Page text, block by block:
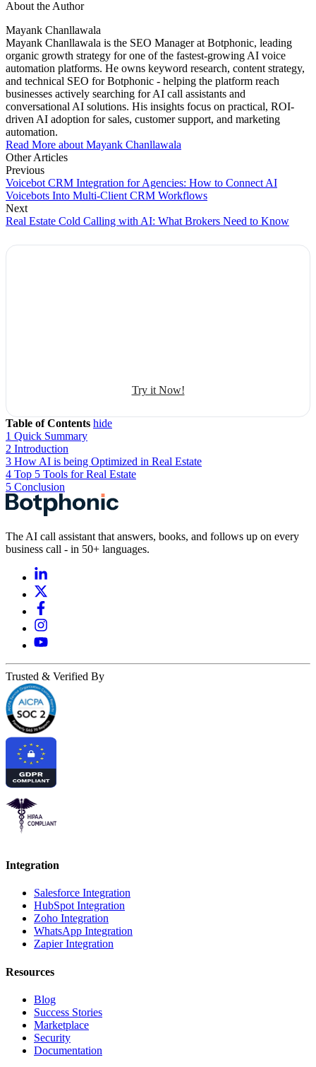
About the Author
Mayank Chanllawala
Mayank Chanllawala is the SEO Manager at Botphonic, leading
organic growth strategy for one of the fastest-growing AI voice
automation platforms. He owns keyword research, content strategy,
and technical SEO for Botphonic - helping the platform reach
businesses actively searching for AI call assistants and
conversational AI solutions. His insights focus on practical, ROI-
driven AI adoption for sales, customer support, and marketing
automation.
Read More about Mayank Chanllawala
Other Articles
Previous
Voicebot CRM Integration for Agencies: How to Connect AI
Voicebots Into Multi-Client CRM Workflows
Next
Real Estate Cold Calling with AI: What Brokers Need to Know
Try it Now!
Table of Contents hide
1 Quick Summary
2 Introduction
3 How AI is being Optimized in Real Estate
4 Top 5 Tools for Real Estate
5 Conclusion
The AI call assistant that answers, books, and follows up on every
business call - in 50+ languages.
Trusted & Verified By
Integration
Salesforce Integration
HubSpot Integration
Zoho Integration
WhatsApp Integration
Zapier Integration
Resources
Blog
Success Stories
Marketplace
Security
Documentation